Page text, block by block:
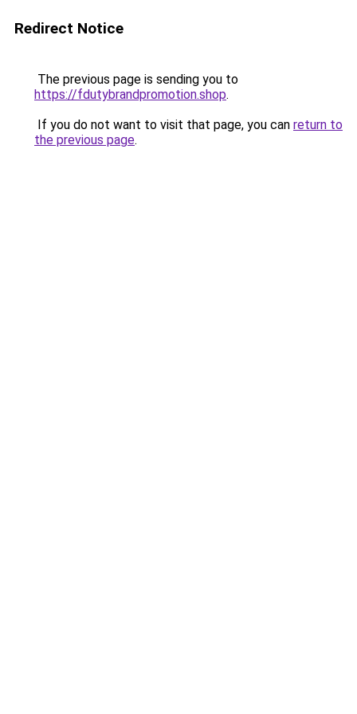
Redirect Notice
The previous page is sending you to
https://fdutybrandpromotion.shop.
If you do not want to visit that page, you can return to
the previous page.